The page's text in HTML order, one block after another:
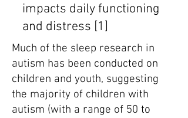
impacts daily functioning
and distress [1]
Much of the sleep research in
autism has been conducted on
children and youth, suggesting
the majority of children with
autism (with a range of 50 to